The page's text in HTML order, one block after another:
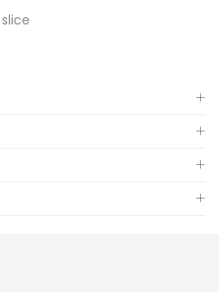
slice